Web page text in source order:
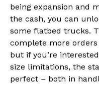
being expansion and
the cash, you can
some flatbed trucks.
complete more
but if you’re
size limitations, the
perfect – both in